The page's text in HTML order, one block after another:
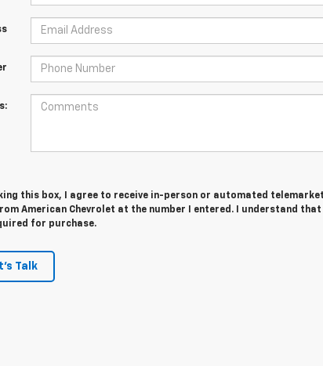
this box, I agree to receive in-person or automated
American Chevrolet at the number I entered. I understand that
for purchase.
Talk